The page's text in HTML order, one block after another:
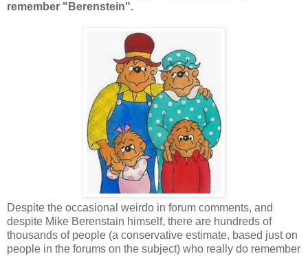
remember "Berenstein".
Despite the occasional weirdo in forum comments, and
despite Mike Berenstain himself, there are hundreds of
thousands of people (a conservative estimate, based just on
people in the forums on the subject) who really do remember